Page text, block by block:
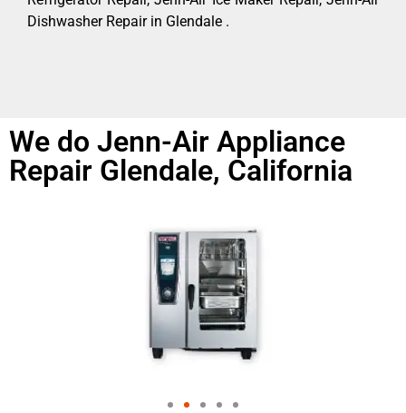
Dishwasher Repair in Glendale .
We do Jenn-Air Appliance
Repair Glendale, California